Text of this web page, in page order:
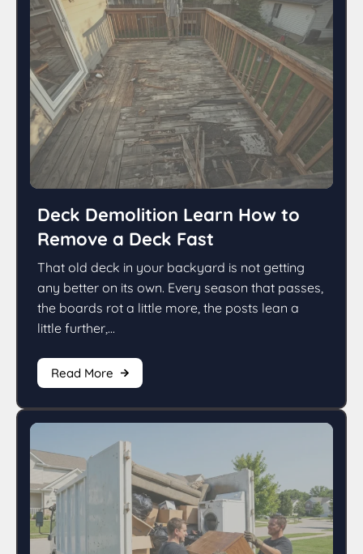
Deck Demolition Learn How to
Remove a Deck Fast
That old deck in your backyard is not getting
any better on its own. Every season that passes,
the boards rot a little more, the posts lean a
little further,...
Read More